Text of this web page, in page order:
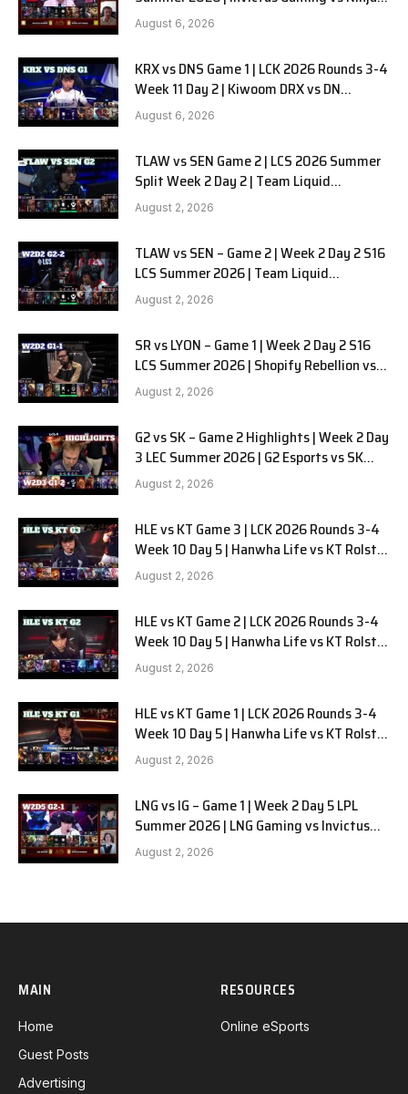
in Pyjamas G1 full
August 6, 2026
KRX vs DNS Game 1 | LCK 2026 Rounds 3-4
Week 11 Day 2 | Kiwoom DRX vs DN
SOOPers G1
August 6, 2026
TLAW vs SEN Game 2 | LCS 2026 Summer
Split Week 2 Day 2 | Team Liquid
Alienware vs Sentinels G2
August 2, 2026
TLAW vs SEN – Game 2 | Week 2 Day 2 S16
LCS Summer 2026 | Team Liquid
Alienware vs Sentinels G2 W2D2
August 2, 2026
SR vs LYON – Game 1 | Week 2 Day 2 S16
LCS Summer 2026 | Shopify Rebellion vs
LYON G1 W2D2 Full Game
August 2, 2026
G2 vs SK – Game 2 Highlights | Week 2 Day
3 LEC Summer 2026 | G2 Esports vs SK
Gaming G-2 W2D3
August 2, 2026
HLE vs KT Game 3 | LCK 2026 Rounds 3-4
Week 10 Day 5 | Hanwha Life vs KT Rolster
G3
August 2, 2026
HLE vs KT Game 2 | LCK 2026 Rounds 3-4
Week 10 Day 5 | Hanwha Life vs KT Rolster
G2
August 2, 2026
HLE vs KT Game 1 | LCK 2026 Rounds 3-4
Week 10 Day 5 | Hanwha Life vs KT Rolster
G1
August 2, 2026
LNG vs IG – Game 1 | Week 2 Day 5 LPL
Summer 2026 | LNG Gaming vs Invictus
Gaming G1 full
August 2, 2026
MAIN
Home
Guest Posts
Advertising
RESOURCES
Online eSports